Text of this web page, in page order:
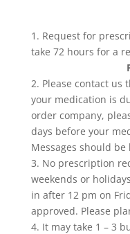
1. Request for
take 72 hours for a
2. Please contact us
your medication is
order company,
days before your
Messages should
3. No prescription
weekends or
in after 12 pm on
approved. Please
4. It may take 1 – 3